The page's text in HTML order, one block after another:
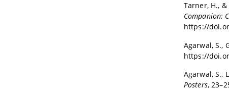
Tarner, H., &
Companion:
https://
Agarwal, S.,
https://
Agarwal, S.,
Posters,